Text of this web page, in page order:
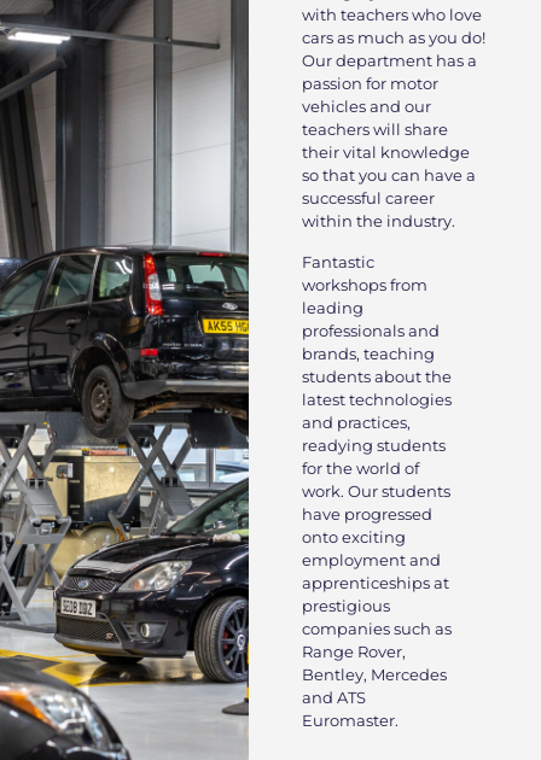
with teachers who love
cars as much as you do!
Our department has a
passion for motor
vehicles and our
teachers will share
their vital knowledge
so that you can have a
successful career
within the industry.
Fantastic
workshops from
leading
professionals and
brands, teaching
students about the
latest technologies
and practices,
readying students
for the world of
work. Our students
have progressed
onto exciting
employment and
apprenticeships at
prestigious
companies such as
Range Rover,
Bentley, Mercedes
and ATS
Euromaster.